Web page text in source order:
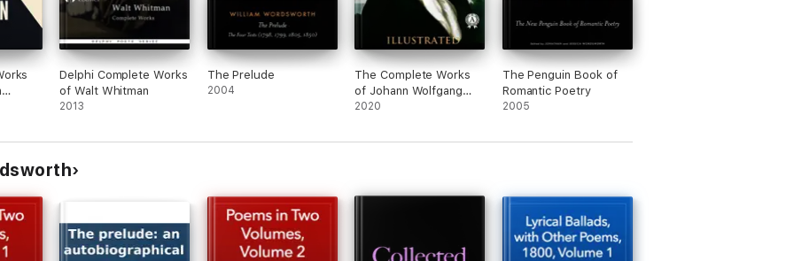
- discover what led to the creating of English literature's most famous poetry collaboration, Lyrical Ballads
Delphi Complete Works
of Walt Whitman
2013
The Prelude
2004
The Complete Works
of Johann Wolfgang
von Goethe
2020
The Penguin Book of
Romantic Poetry
2005